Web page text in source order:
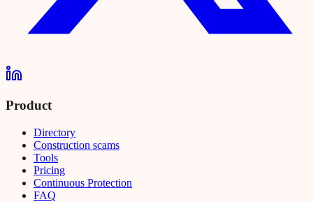
Product
Directory
Construction scams
Tools
Pricing
Continuous Protection
FAQ